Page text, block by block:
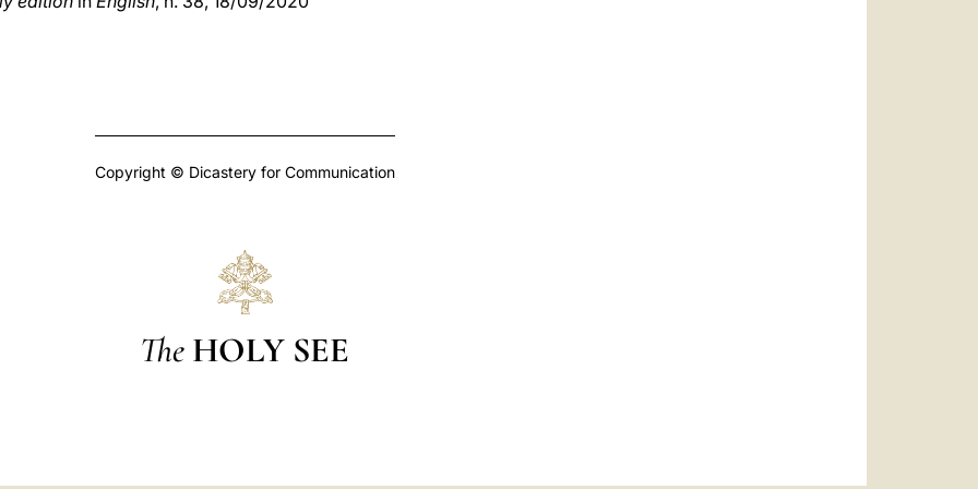
Copyright © Dicastery for Communication
The HOLY SEE